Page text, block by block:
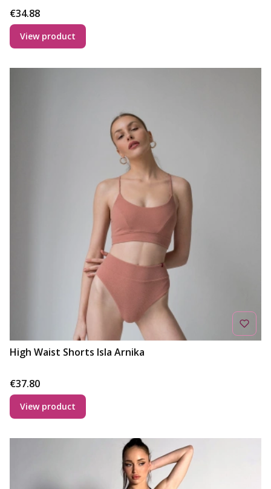
Price
€34.88
View product
High Waist Shorts Isla Arnika
Price
€37.80
View product